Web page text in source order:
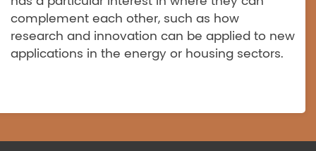
complement each other, such as how
research and innovation can be applied to new
applications in the energy or housing sectors.